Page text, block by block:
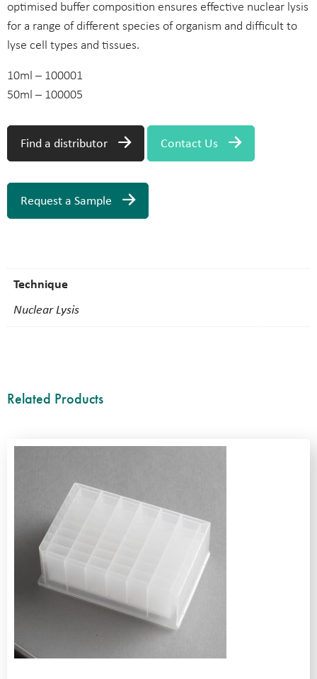
optimised buffer composition ensures effective nuclear lysis
for a range of different species of organism and difficult to
lyse cell types and tissues.
10ml – 100001
50ml – 100005
Find a distributor Contact Us
Request a Sample
Technique
Nuclear Lysis
Related Products